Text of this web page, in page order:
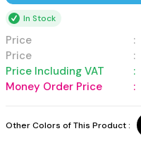
In Stock
Price :
Price
:
Price Including VAT
:
Money Order Price
:
Other Colors of This Product :